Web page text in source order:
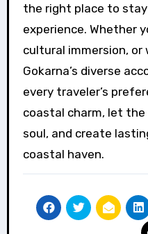
the right place to
experience. Whether
cultural immersion,
Gokarna’s diverse
every traveler’s
coastal charm, let
soul, and create
coastal haven.